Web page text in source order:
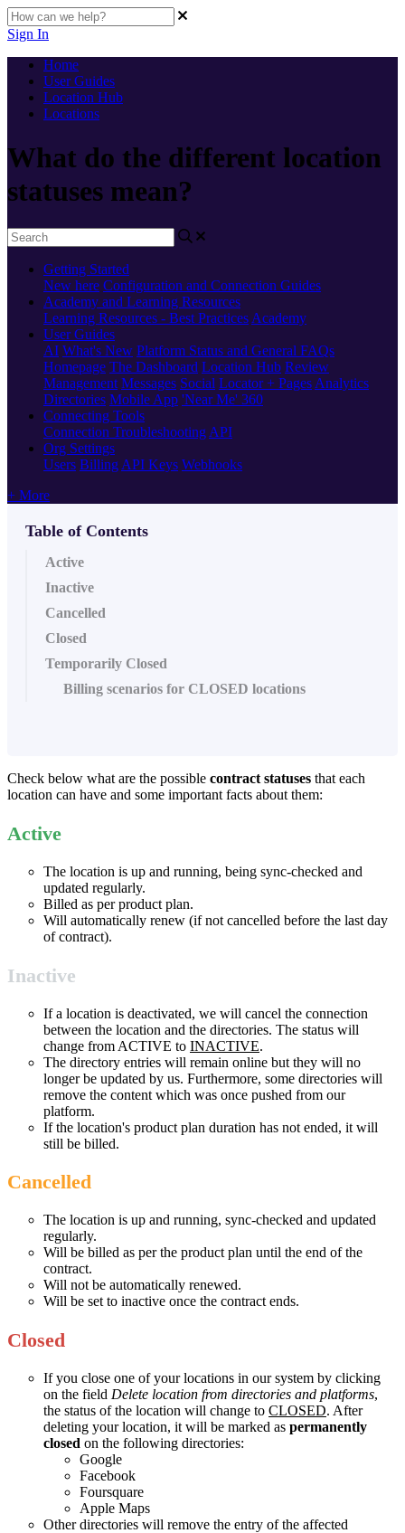
Sign In
Home
User Guides
Location Hub
Locations
What do the different location
statuses mean?
Getting Started
New here Configuration and Connection Guides
Academy and Learning Resources
Learning Resources - Best Practices Academy
User Guides
AI What's New Platform Status and General FAQs
Homepage The Dashboard Location Hub Review
Management Messages Social Locator + Pages Analytics
Directories Mobile App 'Near Me' 360
Connecting Tools
Connection Troubleshooting API
Org Settings
Users Billing API Keys Webhooks
+ More
Table of Contents
Active
Inactive
Cancelled
Closed
Temporarily Closed
Billing scenarios for CLOSED locations
Check below what are the possible contract statuses that each
location can have and some important facts about them:
Active
The location is up and running, being sync-checked and
updated regularly.
Billed as per product plan.
Will automatically renew (if not cancelled before the last day
of contract).
Inactive
If a location is deactivated, we will cancel the connection
between the location and the directories. The status will
change from ACTIVE to INACTIVE.
The directory entries will remain online but they will no
longer be updated by us. Furthermore, some directories will
remove the content which was once pushed from our
platform.
If the location's product plan duration has not ended, it will
still be billed.
Cancelled
The location is up and running, sync-checked and updated
regularly.
Will be billed as per the product plan until the end of the
contract.
Will not be automatically renewed.
Will be set to inactive once the contract ends.
Closed
If you close one of your locations in our system by clicking
on the field Delete location from directories and platforms,
the status of the location will change to CLOSED. After
deleting your location, it will be marked as permanently
closed on the following directories:
Google
Facebook
Foursquare
Apple Maps
Other directories will remove the entry of the affected